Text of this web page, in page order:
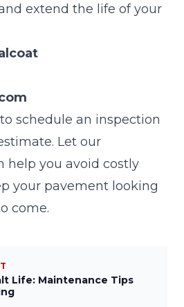
extend the life of your
schedule an inspection
Let our
help you avoid costly
your pavement looking
come.
Life: Maintenance Tips